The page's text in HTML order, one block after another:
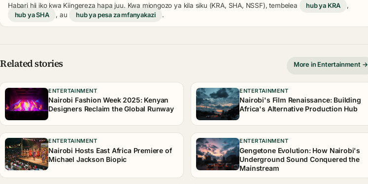
Habari hii iko kwa Kiingereza hapa juu. Kwa miongozo ya kila siku (KRA, SHA, NSSF), tembelea hub ya KRA
,
hub ya SHA
, au hub ya pesa za mfanyakazi .
Related stories More in Entertainment →
ENTERTAINMENT
Nairobi Fashion Week 2025: Kenyan
Designers Reclaim the Global Runway
ENTERTAINMENT
Nairobi's Film Renaissance: Building
Africa's Alternative Production Hub
ENTERTAINMENT
Nairobi Hosts East Africa Premiere of
Michael Jackson Biopic
ENTERTAINMENT
Gengetone Evolution: How Nairobi's
Underground Sound Conquered the
Mainstream